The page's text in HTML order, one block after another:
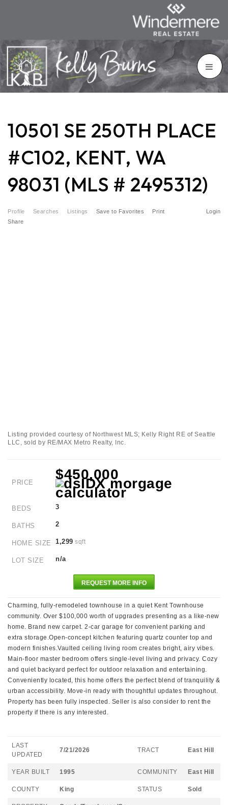
10501 SE 250TH PLACE
#C102, KENT, WA
98031 (MLS # 2495312)
Profile Searches Listings Login
Save to Favorites
Print
Share
Listing provided courtesy of Northwest MLS; Kelly Right RE of Seattle
LLC, sold by RE/MAX Metro Realty, Inc.
PRICE
$450,000
BEDS 3
BATHS 2
HOME SIZE 1,299 sqft
LOT SIZE n/a
REQUEST MORE INFO
Charming, fully-remodeled townhouse in a quiet Kent Townhouse
community. Over $100,000 worth of upgrades presenting as a like-new
home. Brand new carpet. 2-car garage for convenient parking and
extra storage.Open-concept kitchen featuring quartz counter top and
modern finishes.Vaulted ceiling living room creates bright, airy vibes.
Main-floor master bedroom offers single-level living and privacy. Cozy
and quiet backyard perfect for outdoor relaxation and entertaining.
Conveniently located, this home offers the perfect blend of tranquility &
urban accessibility. Move-in ready with thoughtful updates throughout.
Property has been fully inspected. Seller is also consider to rent the
property if there is any interested.
LAST
UPDATED
7/21/2026 TRACT East Hill
YEAR BUILT 1995 COMMUNITY East Hill
COUNTY King STATUS Sold